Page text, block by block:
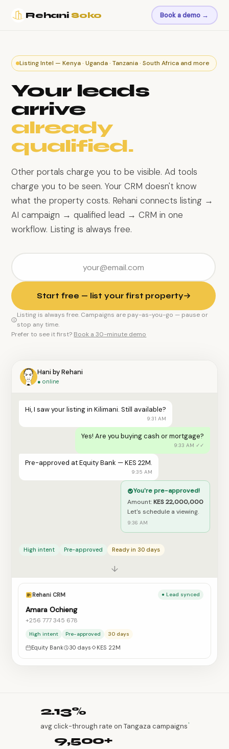
RehaniSoko Book a demo →
Listing Intel — Kenya · Uganda · Tanzania · South Africa and more
Your leads
arrive
already
qualified.
Other portals charge you to be visible. Ad tools
charge you to be seen. Your CRM doesn't know
what the property costs. Rehani connects listing →
AI campaign → qualified lead → CRM in one
workflow. Listing is always free.
Start free — list your first property
Listing is always free. Campaigns are pay-as-you-go — pause or
stop any time.
Prefer to see it first? Book a 30-minute demo
Hani by Rehani
● online
Hi, I saw your listing in Kilimani. Still available?
9:31 AM
Yes! Are you buying cash or mortgage?
9:33 AM ✓✓
Pre-approved at Equity Bank — KES 22M.
9:35 AM
You're pre-approved!
Amount:KES 22,000,000
Let's schedule a viewing.
9:36 AM
High intent Pre-approved Ready in 30 days
↓
Rehani CRM ● Lead synced
Amara Ochieng
+256 777 345 678
High intent Pre-approved 30 days
Equity Bank 30 days KES 22M
2.13%
avg click-through rate on Tangaza campaigns¹
9,500+